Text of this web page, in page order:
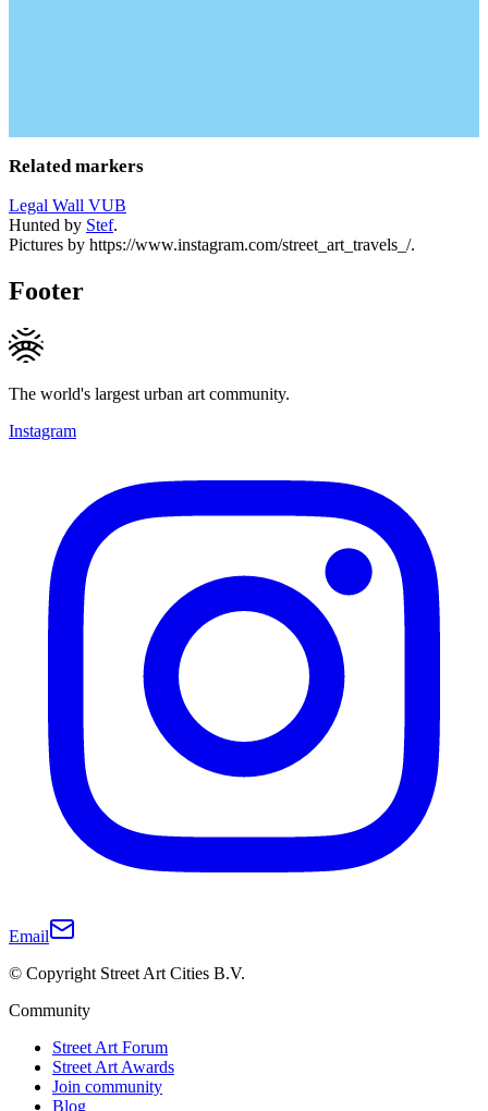
Related markers
Legal Wall VUB
Hunted by Stef.
Pictures by https://www.instagram.com/street_art_travels_/.
Footer
The world's largest urban art community.
Instagram
Email
© Copyright Street Art Cities B.V.
Community
Street Art Forum
Street Art Awards
Join community
Blog